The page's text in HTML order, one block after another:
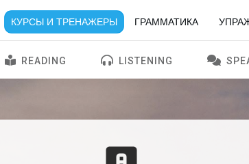
КУРСЫ И ТРЕНАЖЕРЫ ГРАММАТИКА
READING LISTENING